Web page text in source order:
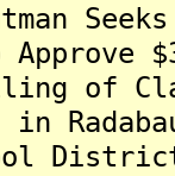
Approve
Filing of
in